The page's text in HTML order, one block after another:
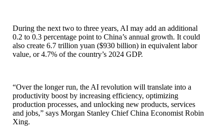
During the next two to three years, AI may add an additional
0.2 to 0.3 percentage point to China’s annual growth. It could
also create 6.7 trillion yuan ($930 billion) in equivalent labor
value, or 4.7% of the country’s 2024 GDP.
“Over the longer run, the AI revolution will translate into a
productivity boost by increasing efficiency, optimizing
production processes, and unlocking new products, services
and jobs,” says Morgan Stanley Chief China Economist Robin
Xing.